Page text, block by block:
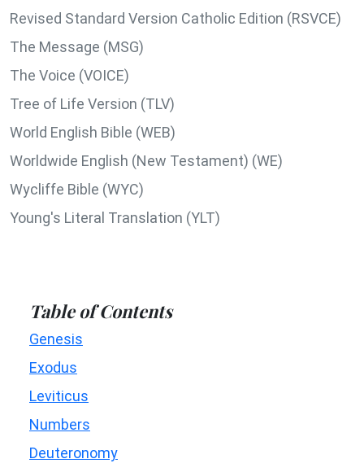
Revised Standard Version Catholic Edition (RSVCE)
The Message (MSG)
The Voice (VOICE)
Tree of Life Version (TLV)
World English Bible (WEB)
Worldwide English (New Testament) (WE)
Wycliffe Bible (WYC)
Young's Literal Translation (YLT)
Table of Contents
Genesis
Exodus
Leviticus
Numbers
Deuteronomy